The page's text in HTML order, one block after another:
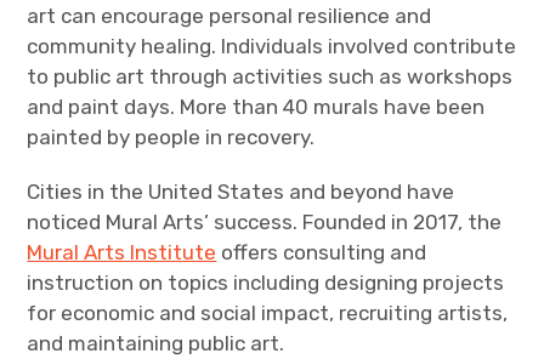
art can encourage personal resilience and
community healing. Individuals involved contribute
to public art through activities such as workshops
and paint days. More than 40 murals have been
painted by people in recovery.
Cities in the United States and beyond have
noticed Mural Arts’ success. Founded in 2017, the
Mural Arts Institute offers consulting and
instruction on topics including designing projects
for economic and social impact, recruiting artists,
and maintaining public art.